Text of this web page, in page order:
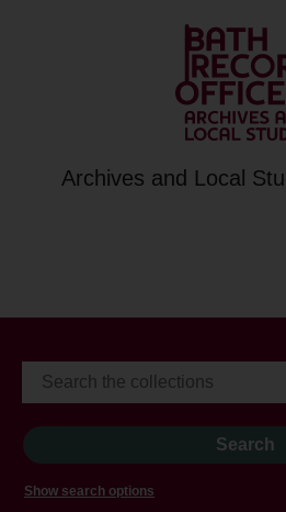
Archives and Local
Show search options